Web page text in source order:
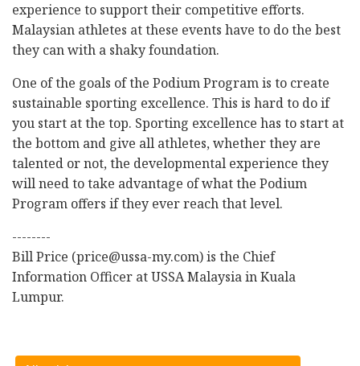
experience to support their competitive efforts.
Malaysian athletes at these events have to do the best
they can with a shaky foundation.
One of the goals of the Podium Program is to create
sustainable sporting excellence. This is hard to do if
you start at the top. Sporting excellence has to start at
the bottom and give all athletes, whether they are
talented or not, the developmental experience they
will need to take advantage of what the Podium
Program offers if they ever reach that level.
--------
Bill Price (price@ussa-my.com) is the Chief
Information Officer at USSA Malaysia in Kuala
Lumpur.